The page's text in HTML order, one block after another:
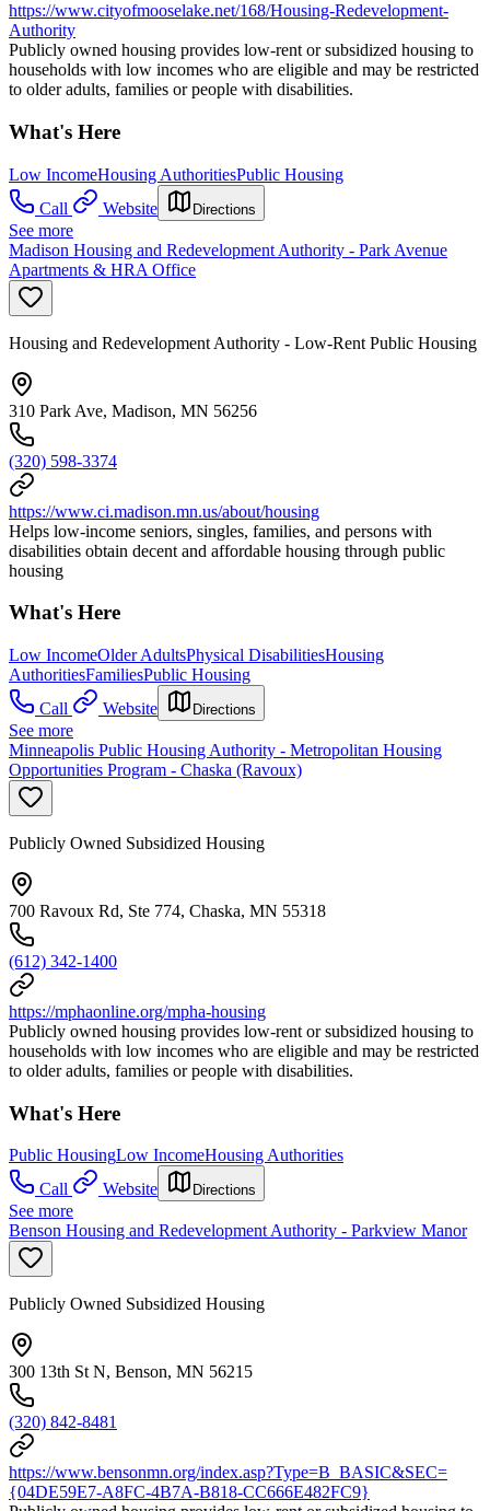
https://www.cityofmooselake.net/168/Housing-Redevelopment-
Authority
Publicly owned housing provides low-rent or subsidized housing to
households with low incomes who are eligible and may be restricted
to older adults, families or people with disabilities.
What's Here
Low IncomeHousing AuthoritiesPublic Housing
Call
Website Directions
See more
Madison Housing and Redevelopment Authority - Park Avenue
Apartments & HRA Office
Housing and Redevelopment Authority - Low-Rent Public Housing
310 Park Ave, Madison, MN 56256
(320) 598-3374
https://www.ci.madison.mn.us/about/housing
Helps low-income seniors, singles, families, and persons with
disabilities obtain decent and affordable housing through public
housing
What's Here
Low IncomeOlder AdultsPhysical DisabilitiesHousing
AuthoritiesFamiliesPublic Housing
Call
Website Directions
See more
Minneapolis Public Housing Authority - Metropolitan Housing
Opportunities Program - Chaska (Ravoux)
Publicly Owned Subsidized Housing
700 Ravoux Rd, Ste 774, Chaska, MN 55318
(612) 342-1400
https://mphaonline.org/mpha-housing
Publicly owned housing provides low-rent or subsidized housing to
households with low incomes who are eligible and may be restricted
to older adults, families or people with disabilities.
What's Here
Public HousingLow IncomeHousing Authorities
Call
Website Directions
See more
Benson Housing and Redevelopment Authority - Parkview Manor
Publicly Owned Subsidized Housing
300 13th St N, Benson, MN 56215
(320) 842-8481
https://www.bensonmn.org/index.asp?Type=B_BASIC&SEC=
{04DE59E7-A8FC-4B7A-B818-CC666E482FC9}